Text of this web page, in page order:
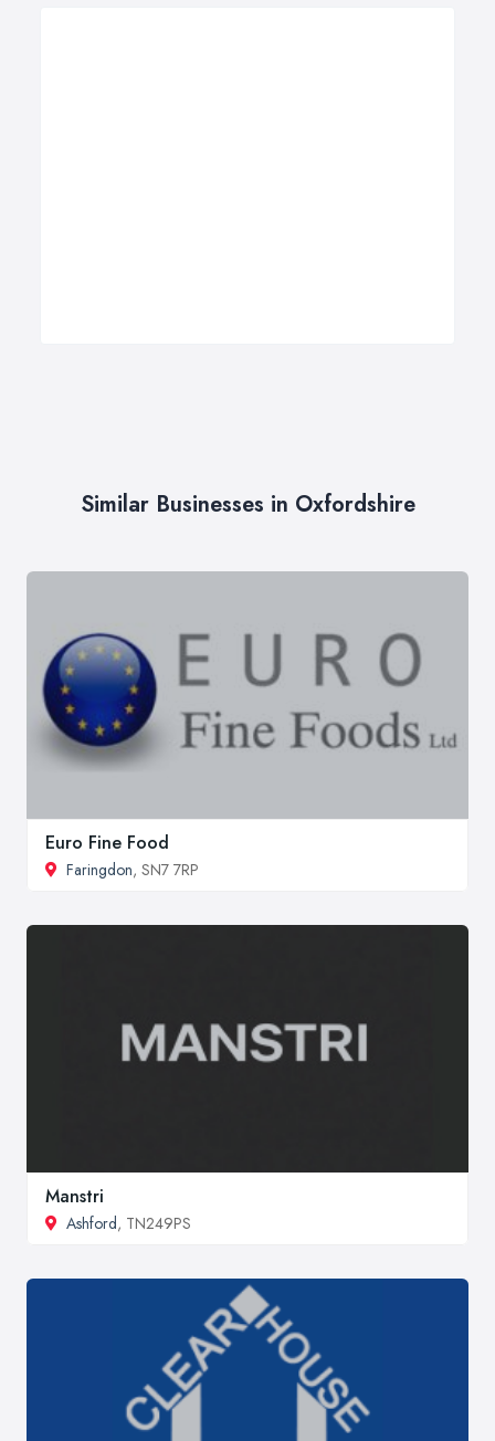
Similar Businesses in Oxfordshire
Euro Fine Food
Faringdon, SN7 7RP
Manstri
Ashford, TN249PS